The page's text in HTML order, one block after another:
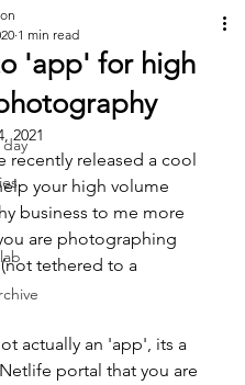
'app' for high
1 min read
2021
recently released a cool
your high volume
business to me more
are photographing
tethered to a
actually an 'app', its a
portal that you are